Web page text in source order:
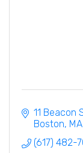
11 Beacon
Boston MA
(617) 482-